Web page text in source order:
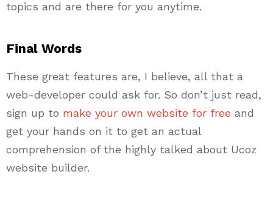
topics and are there for you anytime.
Final Words
These great features are, I believe, all that a
web-developer could ask for. So don’t just read,
sign up to make your own website for free and
get your hands on it to get an actual
comprehension of the highly talked about Ucoz
website builder.